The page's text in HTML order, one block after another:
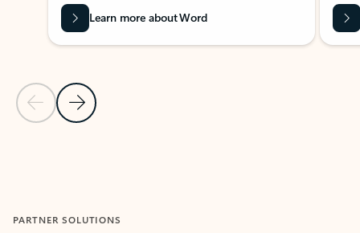
Previous Slide
Next Slide
Learn more about Word
PARTNER SOLUTIONS